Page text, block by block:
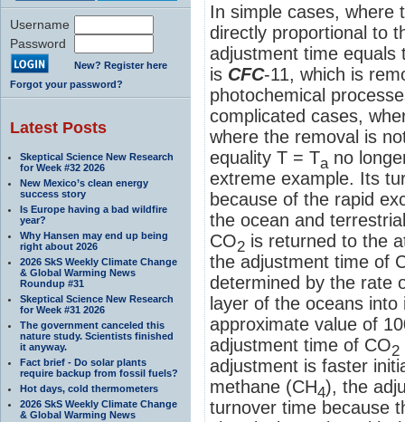
Username
Password
New? Register here
Forgot your password?
Latest Posts
Skeptical Science New Research
for Week #32 2026
New Mexico’s clean energy
success story
Is Europe having a bad wildfire
year?
Why Hansen may end up being
right about 2026
2026 SkS Weekly Climate Change
& Global Warming News
Roundup #31
Skeptical Science New Research
for Week #31 2026
The government canceled this
nature study. Scientists finished
it anyway.
Fact brief - Do solar plants
require backup from fossil fuels?
Hot days, cold thermometers
2026 SkS Weekly Climate Change
& Global Warming News
In simple cases, where
directly proportional to
adjustment time
is CFC-11, which is
photochemical
complicated cases,
where the removal is
equality T = Ta no
extreme example. Its
because of the rapid
the ocean and
CO2 is returned to the
the adjustment time of
determined by the rate
layer of the oceans
approximate value of
adjustment time of CO2
adjustment is faster
methane (CH4), the
turnover time because